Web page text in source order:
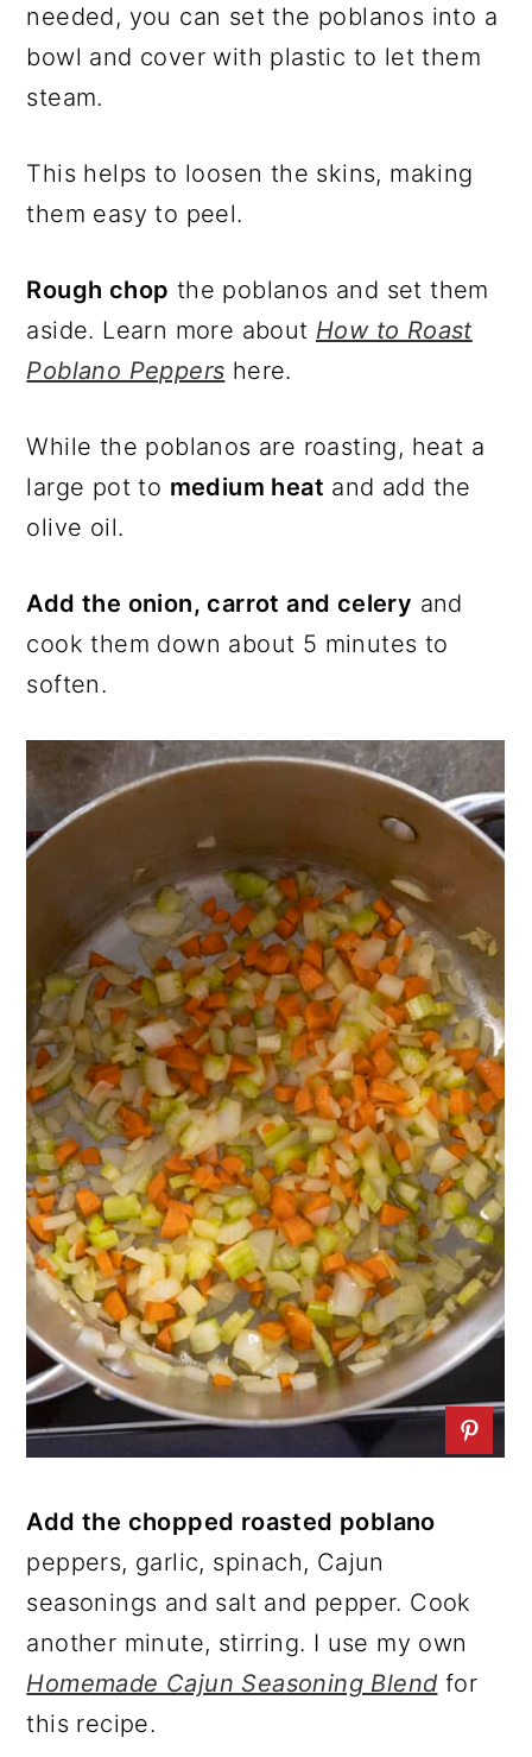
needed, you can set the poblanos into a
bowl and cover with plastic to let them
steam.
This helps to loosen the skins, making
them easy to peel.
Rough chop the poblanos and set them
aside. Learn more about How to Roast
Poblano Peppers here.
While the poblanos are roasting, heat a
large pot to medium heat and add the
olive oil.
Add the onion, carrot and celery and
cook them down about 5 minutes to
soften.
Add the chopped roasted poblano
peppers, garlic, spinach, Cajun
seasonings and salt and pepper. Cook
another minute, stirring. I use my own
Homemade Cajun Seasoning Blend for
this recipe.